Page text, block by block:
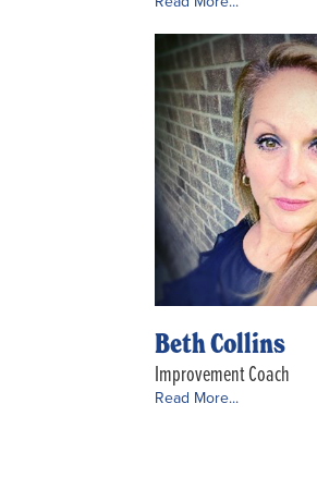
Beth Collins
Improvement Coach
Read More...